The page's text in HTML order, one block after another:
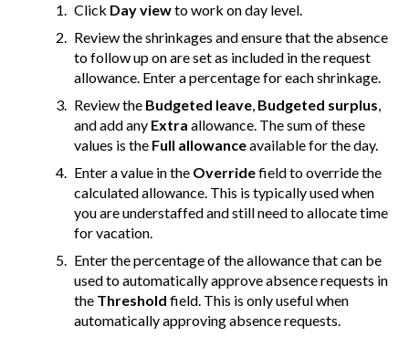
Click Day viewto work on day level.
Review the shrinkages and ensure that the absence
to follow up on are set as included in the request
allowance. Enter a percentage for each shrinkage.
Review the Budgeted leave, Budgeted surplus,
and add any Extra allowance. The sum of these
values is the Full allowanceavailable for the day.
Enter a value in the Overridefield to override the
calculated allowance. This is typically used when
you are understaffed and still need to allocate time
for vacation.
Enter the percentage of the allowance that can be
used to automatically approve absence requests in
the Threshold field. This is only useful when
automatically approving absence requests.